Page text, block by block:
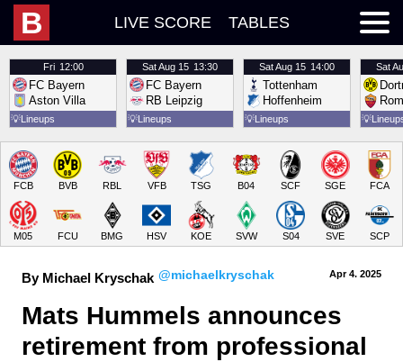
B LIVE SCORE TABLES
Fri 12:00
FC Bayern
Aston Villa
💡Lineups
SatAug 15 13:30
FC Bayern
RB Leipzig
💡Lineups
SatAug 15 14:00
Tottenham
Hoffenheim
💡Lineups
Sat
💡
FCB BVB RBL VFB TSG B04 SCF SGE FCA
M05 FCU BMG HSV KOE SVW S04 SVE SCP
By Michael Kryschak @michaelkryschak Apr 4. 2025
Mats Hummels announces
retirement from professional